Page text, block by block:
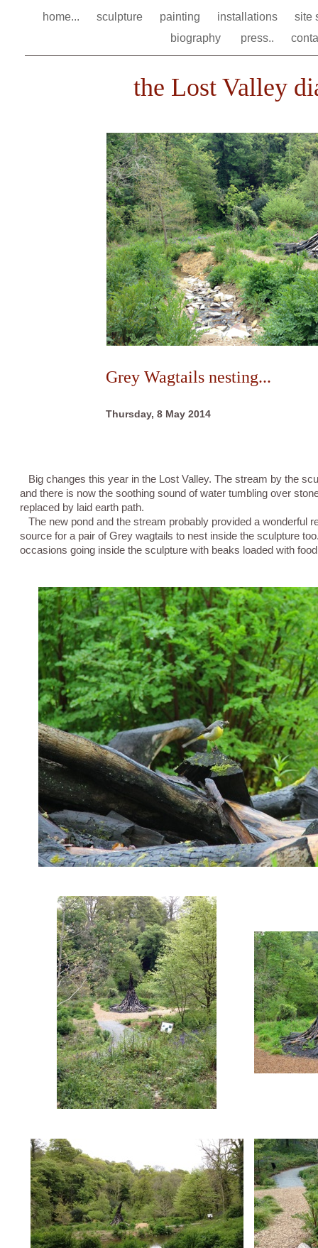
home... sculpture painting installations
site
biography
press..
the Lost Valley
Grey Wagtails nesting...
Big changes this year in the Lost Valley. The stream by the
and there is now the soothing sound of water tumbling over
replaced by laid earth path.
The new pond and the stream probably provided a wonderful
source for a pair of Grey wagtails to nest inside the sculpture
occasions going inside the sculpture with beaks loaded with
Thursday, 8 May 2014